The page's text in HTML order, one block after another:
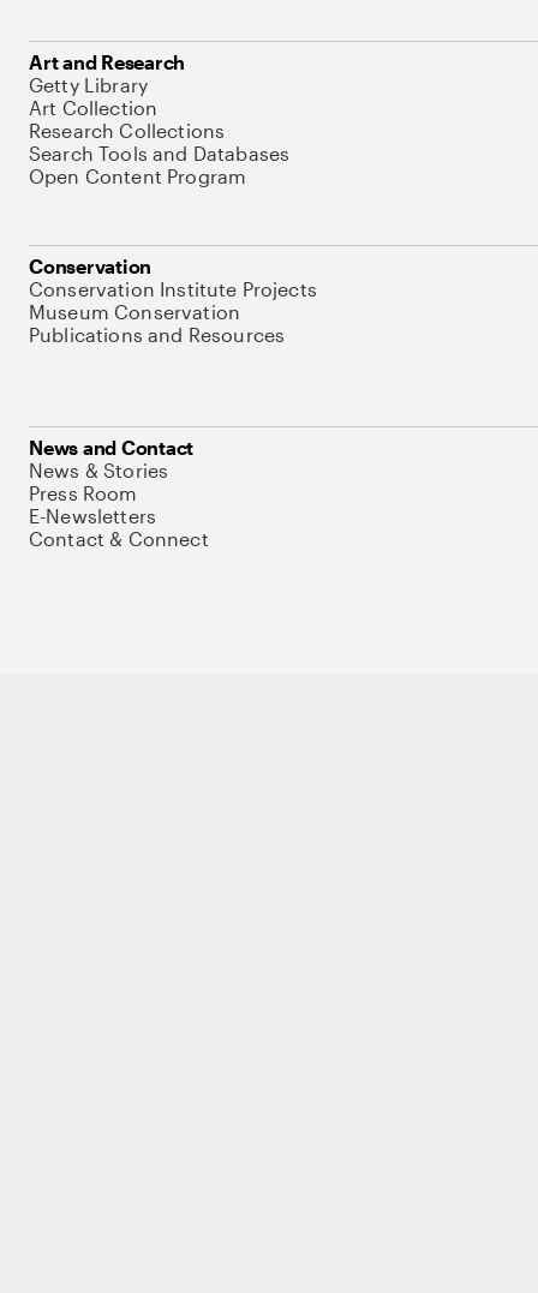
Art and Research
Getty Library
Art Collection
Research Collections
Search Tools and Databases
Open Content Program
Conservation
Conservation Institute Projects
Museum Conservation
Publications and Resources
News and Contact
News & Stories
Press Room
E-Newsletters
Contact & Connect